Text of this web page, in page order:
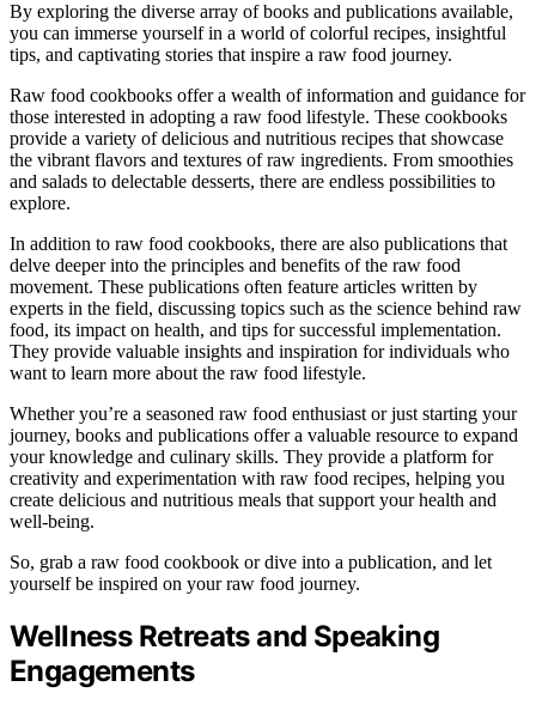
By exploring the diverse array of books and publications available,
you can immerse yourself in a world of colorful recipes, insightful
tips, and captivating stories that inspire a raw food journey.
Raw food cookbooks offer a wealth of information and guidance for
those interested in adopting a raw food lifestyle. These cookbooks
provide a variety of delicious and nutritious recipes that showcase
the vibrant flavors and textures of raw ingredients. From smoothies
and salads to delectable desserts, there are endless possibilities to
explore.
In addition to raw food cookbooks, there are also publications that
delve deeper into the principles and benefits of the raw food
movement. These publications often feature articles written by
experts in the field, discussing topics such as the science behind raw
food, its impact on health, and tips for successful implementation.
They provide valuable insights and inspiration for individuals who
want to learn more about the raw food lifestyle.
Whether you’re a seasoned raw food enthusiast or just starting your
journey, books and publications offer a valuable resource to expand
your knowledge and culinary skills. They provide a platform for
creativity and experimentation with raw food recipes, helping you
create delicious and nutritious meals that support your health and
well-being.
So, grab a raw food cookbook or dive into a publication, and let
yourself be inspired on your raw food journey.
Wellness Retreats and Speaking
Engagements